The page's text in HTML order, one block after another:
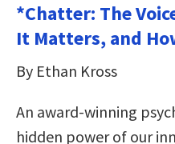
*Chatter: The
It Matters, and
By Ethan Kross
An award-winning
hidden power of our